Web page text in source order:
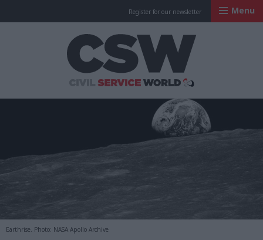
Register for our newsletter Menu
Earthrise. Photo: NASA Apollo Archive